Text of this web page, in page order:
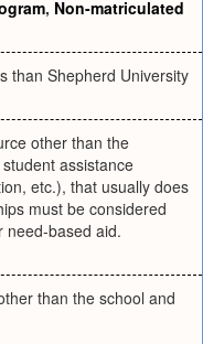
, Non-matriculated
than Shepherd University
other than the
assistance
etc.), that usually does
must be considered
need-based aid.
than the school and